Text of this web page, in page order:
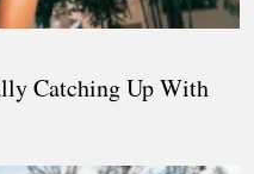
Catching Up With